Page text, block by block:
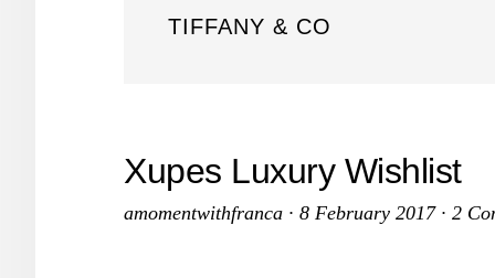
TIFFANY & CO
Xupes Luxury Wishlist
amomentwithfranca · 8 February 2017· 2